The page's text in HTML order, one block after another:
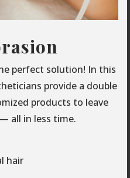
perfect solution! In this
provide a double
products to leave
all in less time.
hair